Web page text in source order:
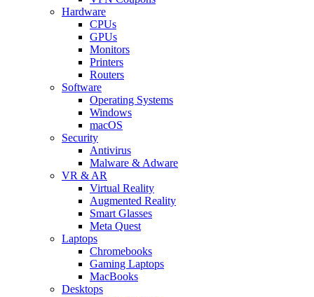
Hardware
CPUs
GPUs
Monitors
Printers
Routers
Software
Operating Systems
Windows
macOS
Security
Antivirus
Malware & Adware
VR & AR
Virtual Reality
Augmented Reality
Smart Glasses
Meta Quest
Laptops
Chromebooks
Gaming Laptops
MacBooks
Desktops